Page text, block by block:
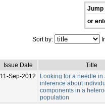
Jump
or
Sort by:
Issue Date
Title
11-Sep-2012
Looking for a needle in
inference about
components in a
population